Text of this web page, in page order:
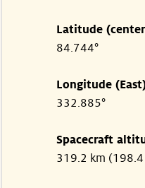
Latitude
84.744°
Longitude
332.885°
Spacecraft
319.2 km (198.4